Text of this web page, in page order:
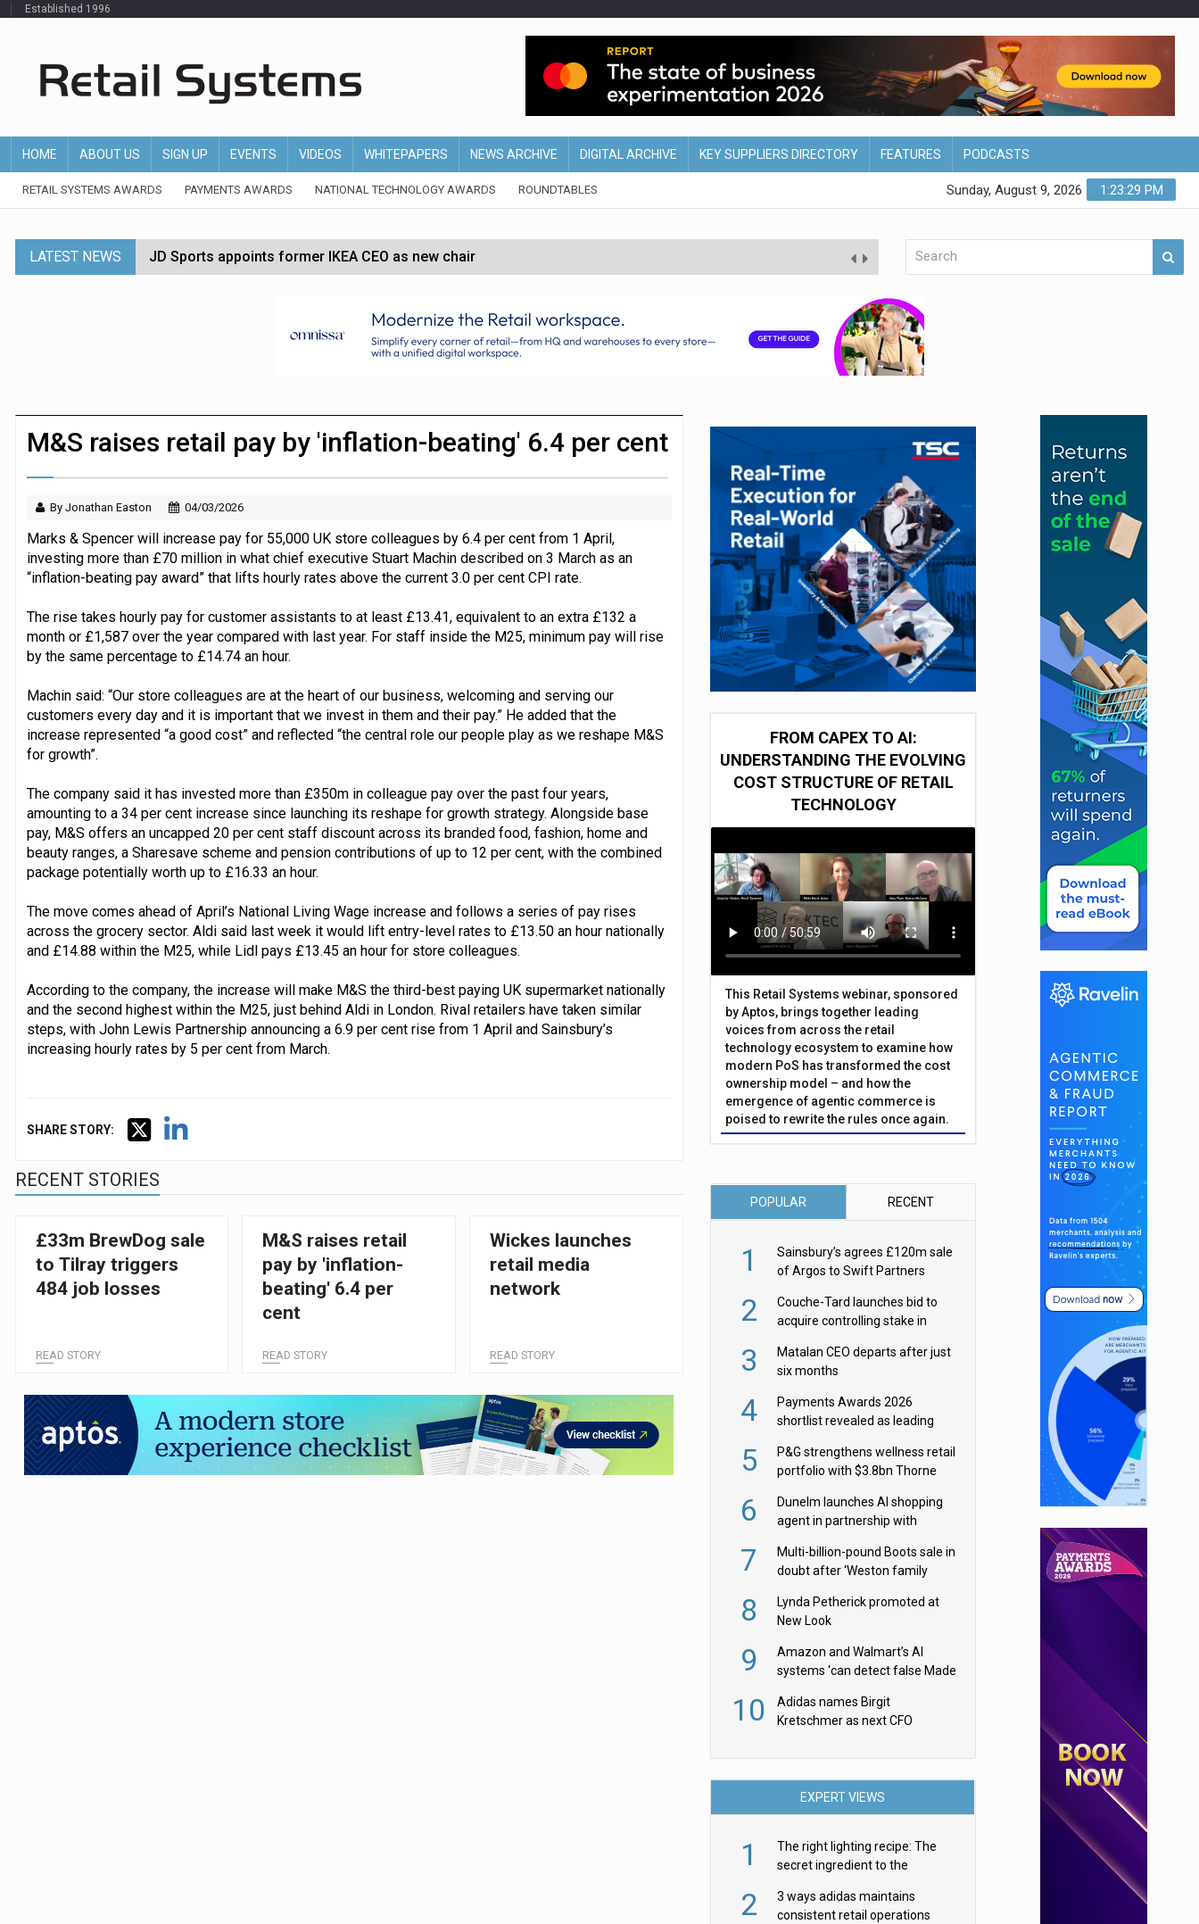
Established 1996
HOME ABOUT US SIGN UP EVENTS VIDEOS WHITEPAPERS NEWS ARCHIVE DIGITAL ARCHIVE KEY SUPPLIERS DIRECTORY FEATURES PODCASTS
RETAIL SYSTEMS AWARDS PAYMENTS AWARDS NATIONAL TECHNOLOGY AWARDS ROUNDTABLES 1:23:30 PM
Sunday, August 9, 2026
LATEST NEWS JD Sports appoints former IKEA CEO as new chair
Dunelm launches AI shopping agent in partnership with Google Cloud
Morrisons to roll out computer vision for self-checkouts
JPMorgan Payments and Klarna launch integration for US retailers
M&S raises retail pay by 'inflation-beating' 6.4 per cent
By Jonathan Easton 04/03/2026
Marks & Spencer will increase pay for 55,000 UK store colleagues by 6.4 per cent from 1 April,
investing more than £70 million in what chief executive Stuart Machin described on 3 March as an
“inflation-beating pay award” that lifts hourly rates above the current 3.0 per cent CPI rate.
The rise takes hourly pay for customer assistants to at least £13.41, equivalent to an extra £132 a
month or £1,587 over the year compared with last year. For staff inside the M25, minimum pay will rise
by the same percentage to £14.74 an hour.
Machin said: “Our store colleagues are at the heart of our business, welcoming and serving our
customers every day and it is important that we invest in them and their pay.” He added that the
increase represented “a good cost” and reflected “the central role our people play as we reshape M&S
for growth”.
The company said it has invested more than £350m in colleague pay over the past four years,
amounting to a 34 per cent increase since launching its reshape for growth strategy. Alongside base
pay, M&S offers an uncapped 20 per cent staff discount across its branded food, fashion, home and
beauty ranges, a Sharesave scheme and pension contributions of up to 12 per cent, with the combined
package potentially worth up to £16.33 an hour.
The move comes ahead of April’s National Living Wage increase and follows a series of pay rises
across the grocery sector. Aldi said last week it would lift entry-level rates to £13.50 an hour nationally
and £14.88 within the M25, while Lidl pays £13.45 an hour for store colleagues.
According to the company, the increase will make M&S the third-best paying UK supermarket nationally
and the second highest within the M25, just behind Aldi in London. Rival retailers have taken similar
steps, with John Lewis Partnership announcing a 6.9 per cent rise from 1 April and Sainsbury’s
increasing hourly rates by 5 per cent from March.
SHARE STORY:
RECENT STORIES
£33m BrewDog sale
to Tilray triggers
484 job losses
READ STORY
M&S raises retail
pay by 'inflation-
beating' 6.4 per
cent
READ STORY
Wickes launches
retail media
network
READ STORY
FROM CAPEX TO AI:
UNDERSTANDING THE EVOLVING
COST STRUCTURE OF RETAIL
TECHNOLOGY
This Retail Systems webinar, sponsored
by Aptos, brings together leading
voices from across the retail
technology ecosystem to examine how
modern PoS has transformed the cost
ownership model – and how the
emergence of agentic commerce is
poised to rewrite the rules once again.
POPULAR RECENT
1
Sainsbury’s agrees £120m sale
of Argos to Swift Partners
2
Couche-Tard launches bid to
acquire controlling stake in
3
Matalan CEO departs after just
six months
4
Payments Awards 2026
shortlist revealed as leading
5
P&G strengthens wellness retail
portfolio with $3.8bn Thorne
6
Dunelm launches AI shopping
agent in partnership with
7
Multi-billion-pound Boots sale in
doubt after ‘Weston family
8
Lynda Petherick promoted at
New Look
9
Amazon and Walmart’s AI
systems ‘can detect false Made
them
10
Adidas names Birgit
Kretschmer as next CFO
EXPERT VIEWS
1
The right lighting recipe: The
secret ingredient to the
2
3 ways adidas maintains
consistent retail operations